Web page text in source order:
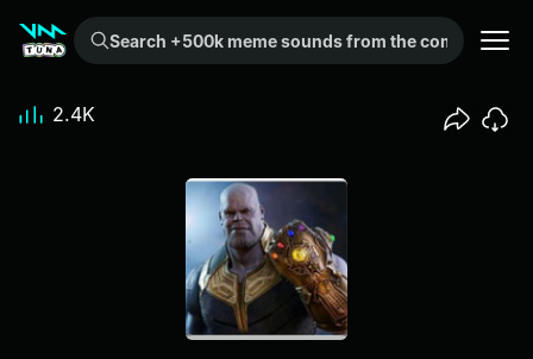
Search +500k meme sounds from the community...
2.4K